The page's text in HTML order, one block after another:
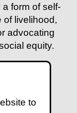
to
form of self-
of livelihood,
advocating
equity.